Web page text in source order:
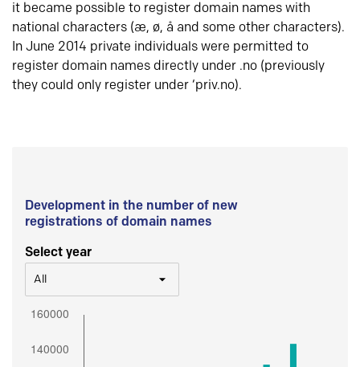
it became possible to register domain names with
national characters (æ, ø, å and some other characters).
In June 2014 private individuals were permitted to
register domain names directly under .no (previously
they could only register under ‘priv.no).
Development in the number of new
registrations of domain names
Select year
All